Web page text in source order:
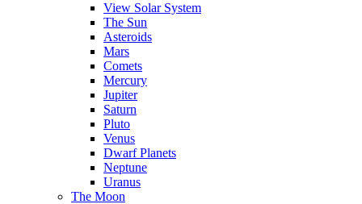
View Solar System
The Sun
Asteroids
Mars
Comets
Mercury
Jupiter
Saturn
Pluto
Venus
Dwarf Planets
Neptune
Uranus
The Moon